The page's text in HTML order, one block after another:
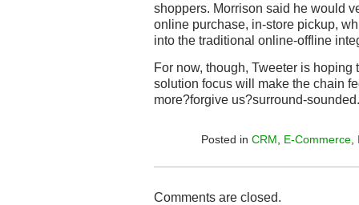
shoppers. Morrison said he would
online purchase, in-store pickup,
into the traditional online-offline
For now, though, Tweeter is hoping
solution focus will make the chain
more?forgive us?surround-sounded.
Posted in CRM E-Commerce
Comments are closed.